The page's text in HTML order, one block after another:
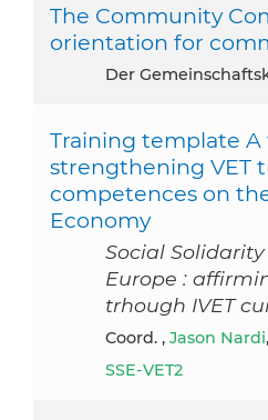
The Community
orientation for
Der
Training template
strengthening VET
competences on
Economy
Social
Europe :
trhough IVET
Coord. , Jason Nardi
SSE-VET2